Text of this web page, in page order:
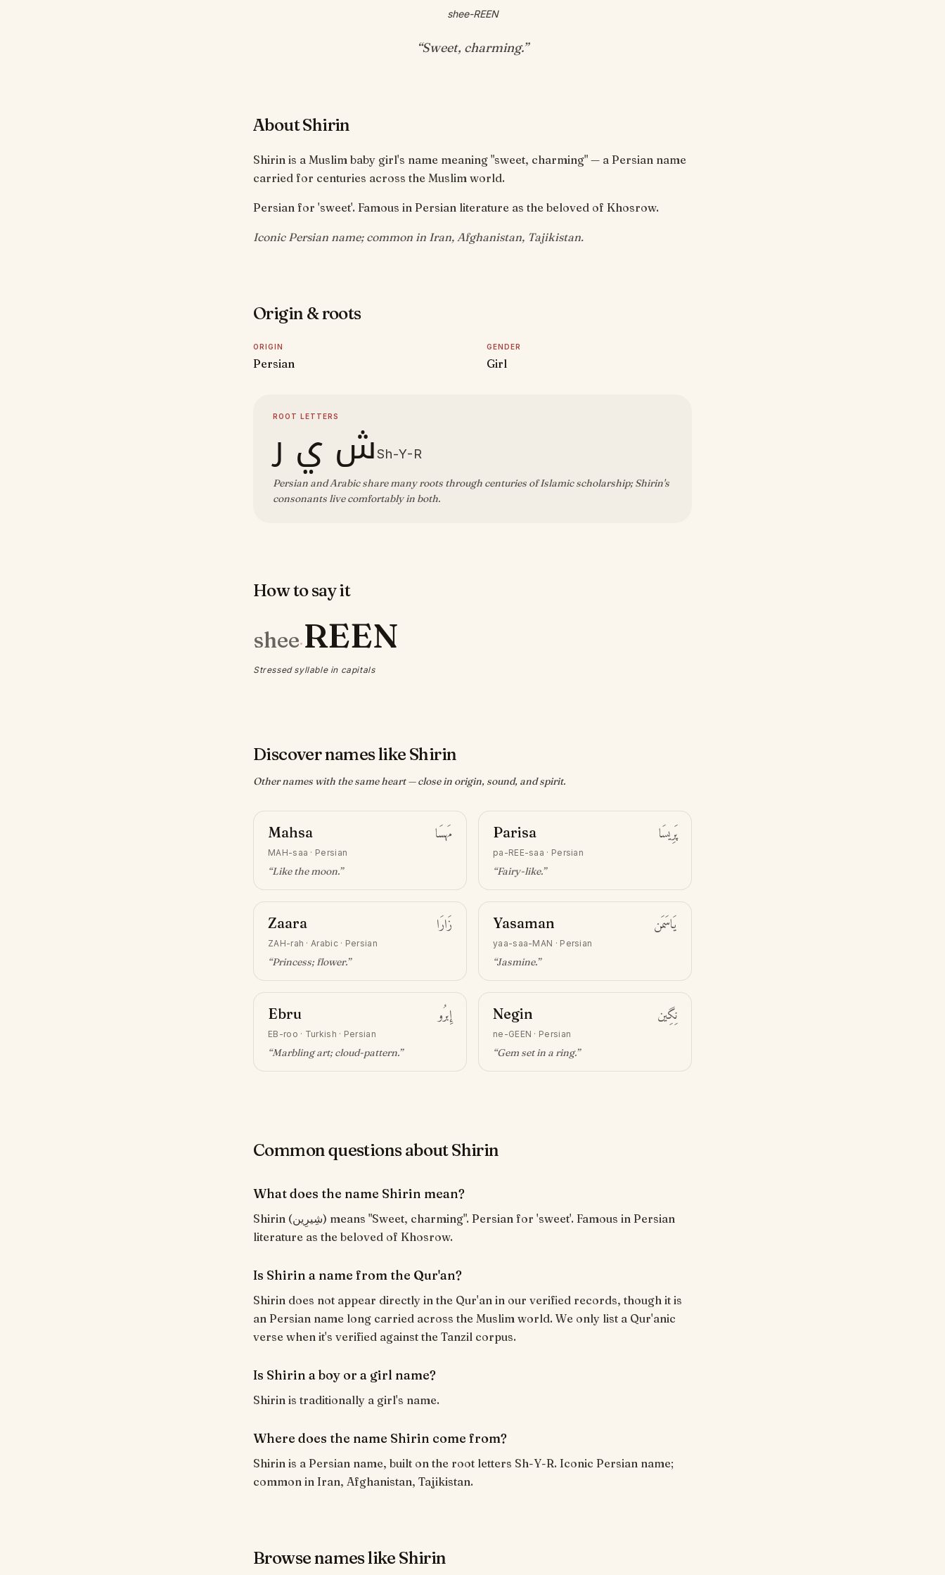
shee-REEN
“Sweet, charming.”
About Shirin
Shirin is a Muslim baby girl's name meaning "sweet, charming" — a Persian name
carried for centuries across the Muslim world.
Persian for 'sweet'. Famous in Persian literature as the beloved of Khosrow.
Iconic Persian name; common in Iran, Afghanistan, Tajikistan.
Origin & roots
ORIGIN
Persian
GENDER
Girl
ROOT LETTERS
ش ي رSh-Y-R
Persian and Arabic share many roots through centuries of Islamic scholarship; Shirin's
consonants live comfortably in both.
How to say it
shee·REEN
Stressed syllable in capitals
Discover names like Shirin
Other names with the same heart — close in origin, sound, and spirit.
Mahsa مَهسَا
MAH-saa · Persian
“Like the moon.”
Parisa پَرِيسَا
pa-REE-saa · Persian
“Fairy-like.”
Zaara زَارَا
ZAH-rah ·Arabic · Persian
“Princess; flower.”
Yasaman يَاسَمَن
yaa-saa-MAN · Persian
“Jasmine.”
Ebru إِبرُو
EB-roo · Turkish · Persian
“Marbling art; cloud-pattern.”
Negin نِگِين
ne-GEEN · Persian
“Gem set in a ring.”
Common questions about Shirin
What does the name Shirin mean?
Shirin (شِيرِين) means "Sweet, charming". Persian for 'sweet'. Famous in Persian
literature as the beloved of Khosrow.
Is Shirin a name from the Qur'an?
Shirin does not appear directly in the Qur'an in our verified records, though it is
an Persian name long carried across the Muslim world. We only list a Qur'anic
verse when it's verified against the Tanzil corpus.
Is Shirin a boy or a girl name?
Shirin is traditionally a girl's name.
Where does the name Shirin come from?
Shirin is a Persian name, built on the root letters Sh-Y-R. Iconic Persian name;
common in Iran, Afghanistan, Tajikistan.
Browse names like Shirin